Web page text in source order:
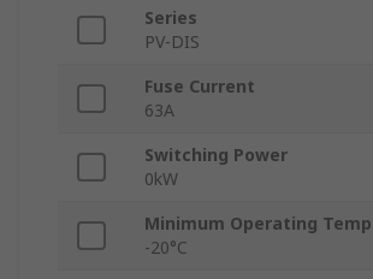
Series
PV-DIS
Fuse Current
63A
Switching Power
0kW
Minimum Operating
-20°C